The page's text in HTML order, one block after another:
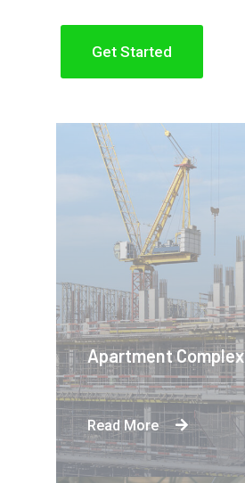
Get Started
Apartment Complex
Read More